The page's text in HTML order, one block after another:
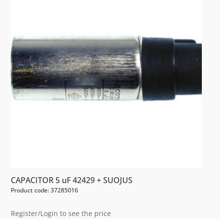
CAPACITOR 5 uF 42429 + SUOJUS
Product code: 37285016
Register/Login to see the price